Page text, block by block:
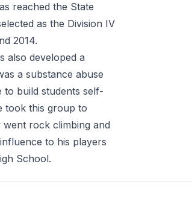
reached the State
as the Division IV
2014.
also developed a
a substance abuse
build students self-
took this group to
rock climbing and
to his players
School.